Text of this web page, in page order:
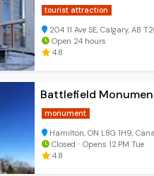
tourist attraction
204 11 Ave SE, Calgary, AB
Open 24 hours
4.8
Battlefield
monument
Hamilton, ON L8G 1H9,
Closed ⋅ Opens 12 PM Tue
4.8